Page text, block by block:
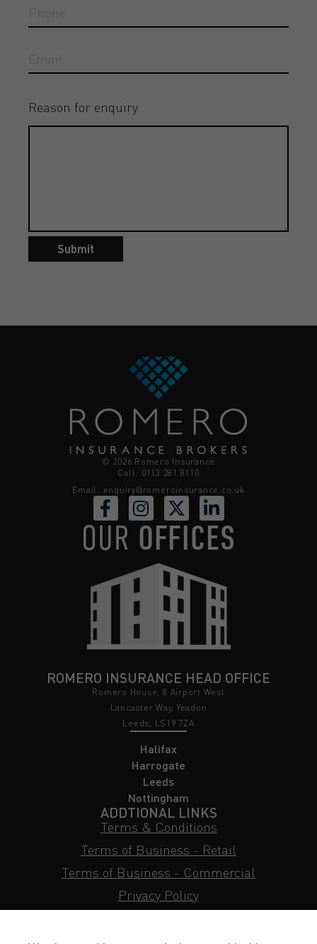
Reason for enquiry
Submit
© 2026 Romero Insurance
Call: 0113 281 8110
Email: enquiry@romeroinsurance.co.uk
OUR OFFICES
ROMERO INSURANCE HEAD OFFICE
Romero House, 8 Airport West
Lancaster Way, Yeadon
Leeds, LS19 7ZA
Halifax
Harrogate
Leeds
Nottingham
ADDTIONAL LINKS
Terms & Conditions
Terms of Business - Retail
Terms of Business - Commercial
Privacy Policy
Subject Access Request